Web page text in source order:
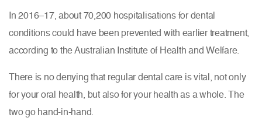
In 2016–17, about 70,200 hospitalisations for dental
conditions could have been prevented with earlier treatment,
according to the Australian Institute of Health and Welfare.
There is no denying that regular dental care is vital, not only
for your oral health, but also for your health as a whole. The
two go hand-in-hand.